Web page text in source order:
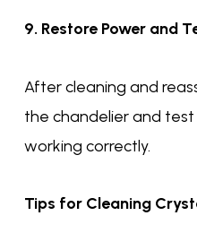
9. Restore Power and
After cleaning and
the chandelier and
working correctly.
Tips for Cleaning